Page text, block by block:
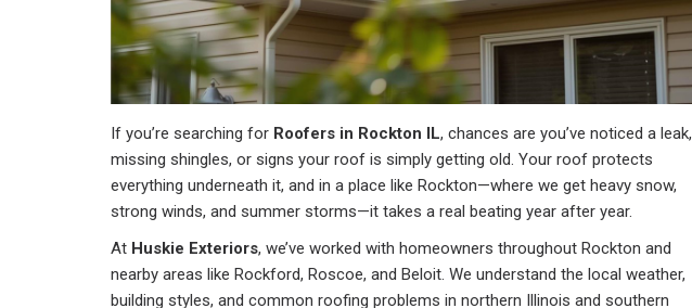
If you’re searching for Roofers in Rockton IL, chances are you’ve noticed a leak,
missing shingles, or signs your roof is simply getting old. Your roof protects
everything underneath it, and in a place like Rockton—where we get heavy snow,
strong winds, and summer storms—it takes a real beating year after year.
At Huskie Exteriors, we’ve worked with homeowners throughout Rockton and
nearby areas like Rockford, Roscoe, and Beloit. We understand the local weather,
building styles, and common roofing problems in northern Illinois and southern